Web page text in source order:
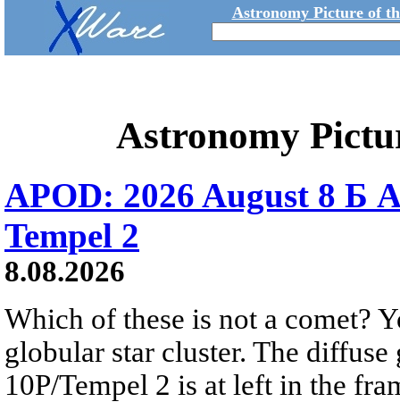
Astronomy Picture of
Astronomy
APOD: 2026 August 8 Б
Tempel 2
8.08.2026
Which of these is not a comet?
globular star cluster. The
10P/Tempel 2 is at left in the